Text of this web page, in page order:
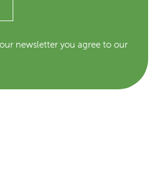
newsletter you agree to our